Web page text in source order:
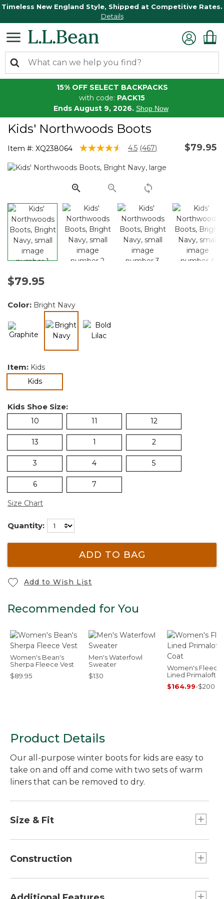
Timeless New England Style, Shipped at Competitive Rates.
Details
15% OFF SELECT BACKPACKS
with code: PACK15
Ends August 9, 2026. Shop Now
Kids' Northwoods Boots
Item #: XQ238064 4.9 out of 5 Customer Rating
4.5 Read
Reviews.
page
link.
(467) $79.95
$79.95
Color: Bright Navy
Item: Kids
Kidsselected
Kids Shoe Size:
10 11 12
13 1 2
3 4 5
6 7
Size Chart
Quantity:
ADD TO BAG
Add to Wish List
Recommended for You
Women's Bean's
Sherpa Fleece Vest
$89.95
Men's Waterfowl
Sweater
$130
Women's Fleece-
Lined Primaloft
$164.99-$200
Product Details
Our all-purpose winter boots for kids are easy to
take on and off and come with two sets of warm
liners that can be removed to dry.
Size & Fit
Construction
3M™ Scotchlite™ Reflective trim.